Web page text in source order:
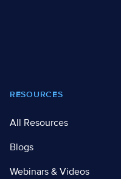
RESOURCES
All Resources
Blogs
Webinars & Videos